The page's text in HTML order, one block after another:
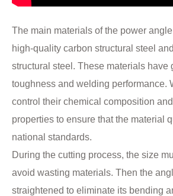
The main materials of the power
high-quality carbon structural steel
structural steel. These materials have
toughness and welding performance.
control their chemical composition
properties to ensure that the material
national standards.
During the cutting process, the size
avoid wasting materials. Then the
straightened to eliminate its bending